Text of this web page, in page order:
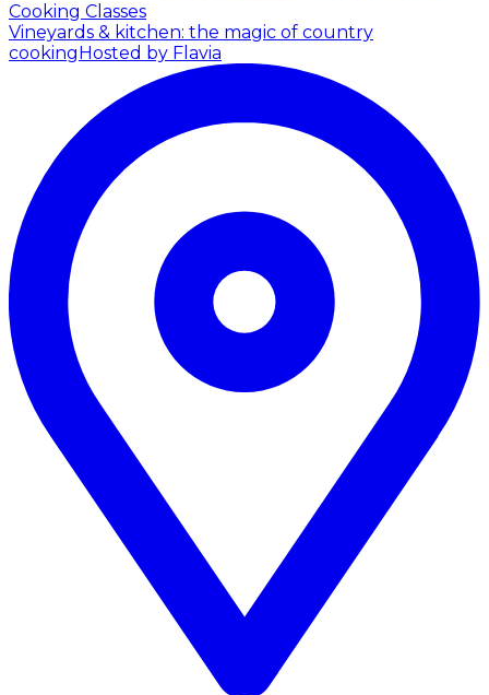
Cooking Classes
Vineyards & kitchen: the magic of country
cooking Hosted by Flavia